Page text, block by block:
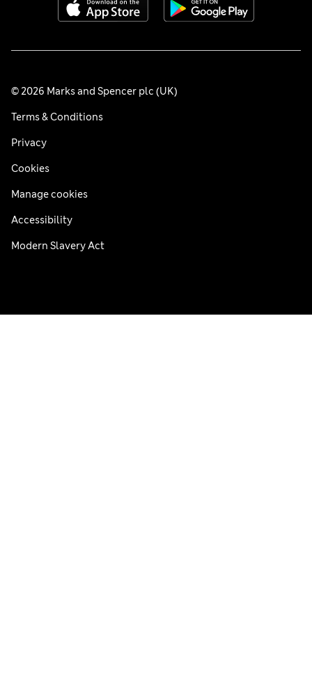
© 2026 Marks and Spencer plc (UK)
Terms & Conditions
Privacy
Cookies
Manage cookies
Accessibility
Modern Slavery Act